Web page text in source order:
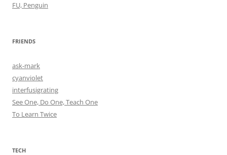
FU, Penguin
FRIENDS
ask-mark
cyanviolet
interfusigrating
See One, Do One, Teach One
To Learn Twice
TECH